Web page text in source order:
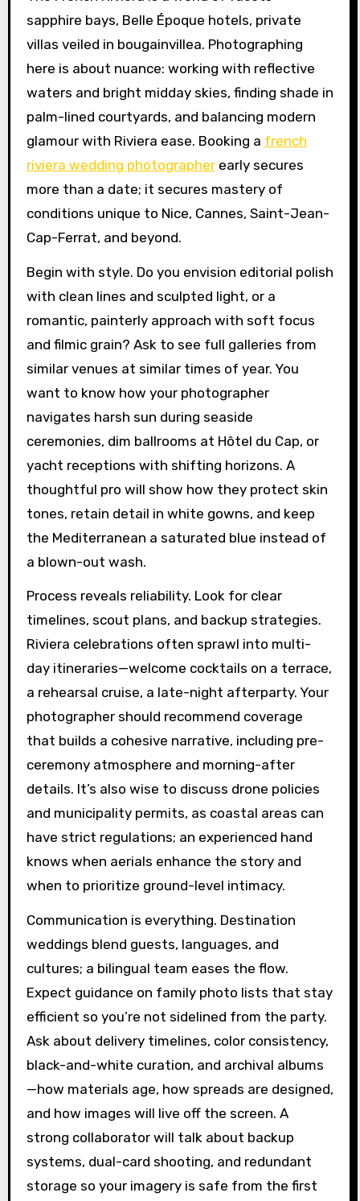
sapphire bays, Belle Époque hotels, private
villas veiled in bougainvillea. Photographing
here is about nuance: working with reflective
waters and bright midday skies, finding shade in
palm-lined courtyards, and balancing modern
glamour with Riviera ease. Booking a french
riviera wedding photographerearly secures
more than a date; it secures mastery of
conditions unique to Nice, Cannes, Saint-Jean-
Cap-Ferrat, and beyond.
Begin with style. Do you envision editorial polish
with clean lines and sculpted light, or a
romantic, painterly approach with soft focus
and filmic grain? Ask to see full galleries from
similar venues at similar times of year. You
want to know how your photographer
navigates harsh sun during seaside
ceremonies, dim ballrooms at Hôtel du Cap, or
yacht receptions with shifting horizons. A
thoughtful pro will show how they protect skin
tones, retain detail in white gowns, and keep
the Mediterranean a saturated blue instead of
a blown-out wash.
Process reveals reliability. Look for clear
timelines, scout plans, and backup strategies.
Riviera celebrations often sprawl into multi-
day itineraries—welcome cocktails on a terrace,
a rehearsal cruise, a late-night afterparty. Your
photographer should recommend coverage
that builds a cohesive narrative, including pre-
ceremony atmosphere and morning-after
details. It’s also wise to discuss drone policies
and municipality permits, as coastal areas can
have strict regulations; an experienced hand
knows when aerials enhance the story and
when to prioritize ground-level intimacy.
Communication is everything. Destination
weddings blend guests, languages, and
cultures; a bilingual team eases the flow.
Expect guidance on family photo lists that stay
efficient so you’re not sidelined from the party.
Ask about delivery timelines, color consistency,
black-and-white curation, and archival albums
—how materials age, how spreads are designed,
and how images will live off the screen. A
strong collaborator will talk about backup
systems, dual-card shooting, and redundant
storage so your imagery is safe from the first